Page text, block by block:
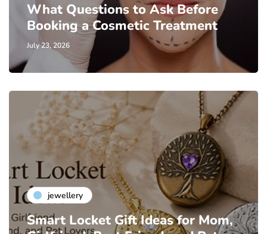
What Questions to Ask Before
Booking a Cosmetic Treatment
July 23, 2026
jewellery
Smart Locket Gift Ideas for Mom,